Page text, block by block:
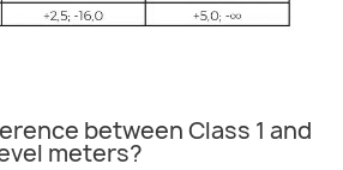
between Class 1 and
meters?